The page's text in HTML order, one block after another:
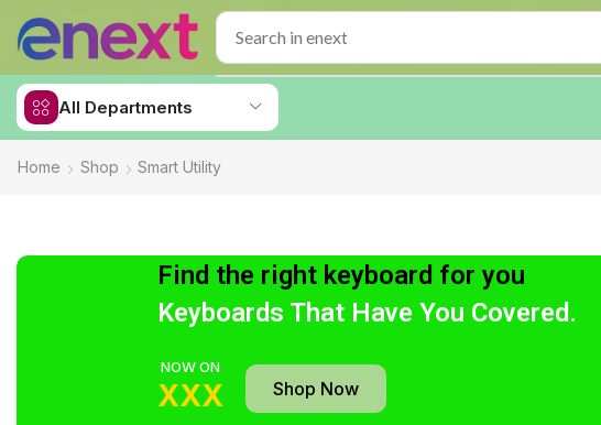
All Departments
Home Shop Smart Utility
Find the right keyboard for you
Keyboards That Have You Covered.
NOW ON
XXX Shop Now